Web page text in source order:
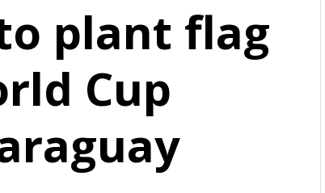
plant flag
Cup